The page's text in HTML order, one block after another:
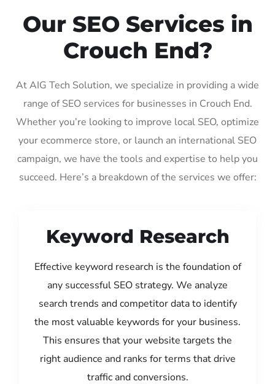
Our SEO Services in
Crouch End?
At AIG Tech Solution, we specialize in providing a wide
range of SEO services for businesses in Crouch End.
Whether you’re looking to improve local SEO, optimize
your ecommerce store, or launch an international SEO
campaign, we have the tools and expertise to help you
succeed. Here’s a breakdown of the services we offer:
Keyword Research
Effective keyword research is the foundation of
any successful SEO strategy. We analyze
search trends and competitor data to identify
the most valuable keywords for your business.
This ensures that your website targets the
right audience and ranks for terms that drive
traffic and conversions.